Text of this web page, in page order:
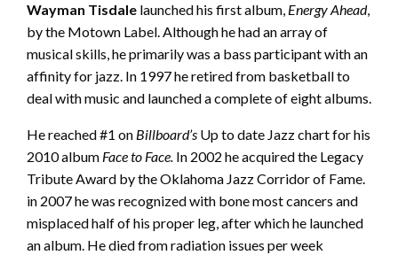
Wayman Tisdale launched his first album, Energy Ahead,
by the Motown Label. Although he had an array of
musical skills, he primarily was a bass participant with an
affinity for jazz. In 1997 he retired from basketball to
deal with music and launched a complete of eight albums.
He reached #1 on Billboard’s Up to date Jazz chart for his
2010 album Face to Face. In 2002 he acquired the Legacy
Tribute Award by the Oklahoma Jazz Corridor of Fame.
in 2007 he was recognized with bone most cancers and
misplaced half of his proper leg, after which he launched
an album. He died from radiation issues per week